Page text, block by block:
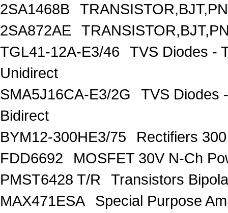
2SA1468B
2SA872AE
TGL41-12A-E3/46
TVS Diodes -
Unidirect
SMA5J16CA-E3/2G
TVS Diodes
Bidirect
BYM12-300HE3/75
Rectifiers
FDD6692
MOSFET 30V N-Ch
PMST6428 T/R
Transistors
MAX471ESA
Special Purpose